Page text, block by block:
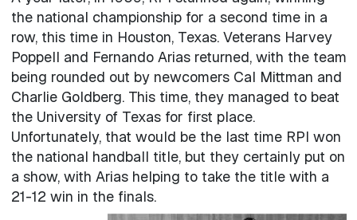
the national championship for a second time in a
row, this time in Houston, Texas. Veterans Harvey
Poppell and Fernando Arias returned, with the team
being rounded out by newcomers Cal Mittman and
Charlie Goldberg. This time, they managed to beat
the University of Texas for first place.
Unfortunately, that would be the last time RPI won
the national handball title, but they certainly put on
a show, with Arias helping to take the title with a
21-12 win in the finals.